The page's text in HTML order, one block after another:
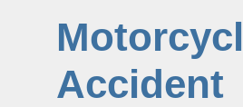
Accident